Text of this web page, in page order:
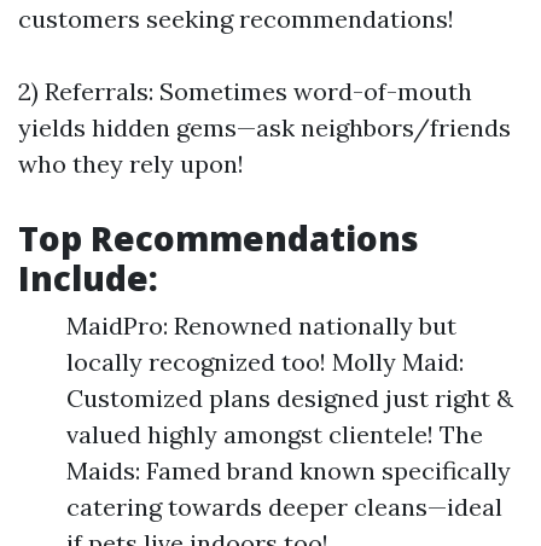
customers seeking recommendations!
2) Referrals: Sometimes word-of-mouth
yields hidden gems—ask neighbors/friends
who they rely upon!
Top Recommendations
Include:
MaidPro: Renowned nationally but
locally recognized too! Molly Maid:
Customized plans designed just right &
valued highly amongst clientele! The
Maids: Famed brand known specifically
catering towards deeper cleans—ideal